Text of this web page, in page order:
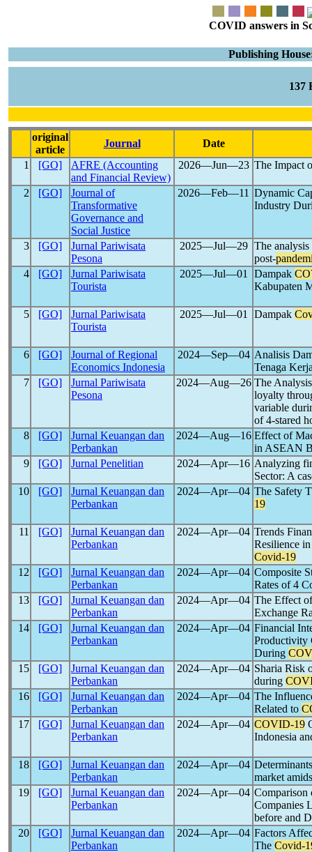
COVID answers in
Publishing
137
original
article
Journal
Date
1
[GO]
AFRE (Accounting
and Financial Review)
2026―Jun―23 The Impact
2 [GO]
Journal of
Transformative
Governance and
Social Justice
2026―Feb―11 Dynamic
Industry
3 [GO]
Jurnal Pariwisata
Pesona
2025―Jul―29 The
post-
4
[GO]
Jurnal Pariwisata
Tourista
2025―Jul―01 Dampak
Kabupaten
5 [GO]
Jurnal Pariwisata
Tourista
2025―Jul―01 Dampak
6 [GO]
Journal of Regional
Economics Indonesia
2024―Sep―04 Analisis
Tenaga
7
[GO]
Jurnal Pariwisata
Pesona
2024―Aug―26 The
loyalty
variable
of 4-stared
8
[GO]
Jurnal Keuangan dan
Perbankan
2024―Aug―16 Effect of
in ASEAN
9
[GO] Jurnal Penelitian 2024―Apr―16 Analyzing
Sector: A
10
[GO]
Jurnal Keuangan dan
Perbankan
2024―Apr―04 The Safety
19
11 [GO]
Jurnal Keuangan dan
Perbankan
2024―Apr―04 Trends
Resilience
Covid-19
12
[GO]
Jurnal Keuangan dan
Perbankan
2024―Apr―04 Composite
Rates of 4
13
[GO]
Jurnal Keuangan dan
Perbankan
2024―Apr―04 The Effect
Exchange
14
[GO]
Jurnal Keuangan dan
Perbankan
2024―Apr―04 Financial
Productivity
During
15
[GO]
Jurnal Keuangan dan
Perbankan
2024―Apr―04 Sharia Risk
during
16
[GO]
Jurnal Keuangan dan
Perbankan
2024―Apr―04 The
Related to
17
[GO]
Jurnal Keuangan dan
Perbankan
2024―Apr―04 COVID-19
Indonesia
18 [GO]
Jurnal Keuangan dan
Perbankan
2024―Apr―04
market
19
[GO]
Jurnal Keuangan dan
Perbankan
2024―Apr―04 Comparison
Companies
before and
20
[GO]
Jurnal Keuangan dan
Perbankan
2024―Apr―04 Factors
The Covid-